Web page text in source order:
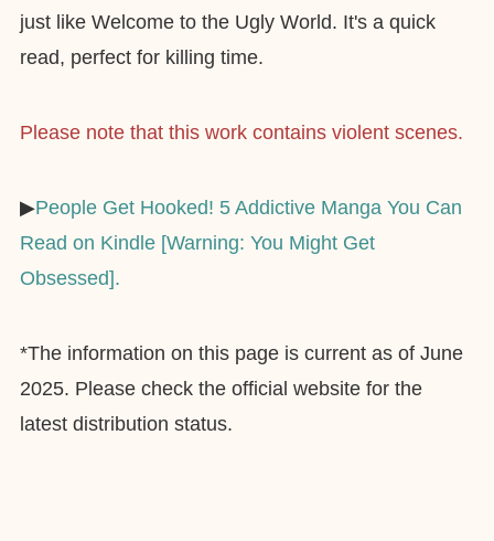
just like Welcome to the Ugly World. It's a quick
read, perfect for killing time.
Please note that this work contains violent scenes.
▶︎People Get Hooked! 5 Addictive Manga You Can
Read on Kindle [Warning: You Might Get
Obsessed].
*The information on this page is current as of June
2025. Please check the official website for the
latest distribution status.